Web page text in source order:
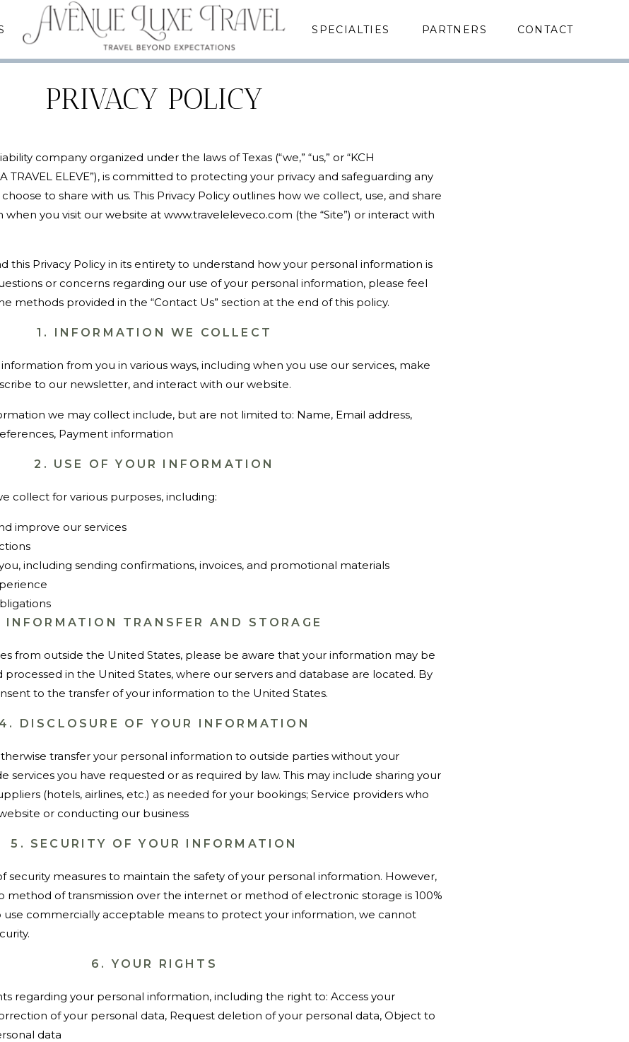
SPECIALTIES PARTNERS CONTACT
PRIVACY POLICY
company organized under the laws of Texas (“we,” “us,” or “KCH
TRAVEL ELEVE”), is committed to protecting your privacy and safeguarding any
to share with us. This Privacy Policy outlines how we collect, use, and share
you visit our website at www.traveleleveco.com (the “Site”) or interact with
this Privacy Policy in its entirety to understand how your personal information is
or concerns regarding our use of your personal information, please feel
methods provided in the “Contact Us” section at the end of this policy.
1. INFORMATION WE COLLECT
from you in various ways, including when you use our services, make
to our newsletter, and interact with our website.
we may collect include, but are not limited to: Name, Email address,
Payment information
2. USE OF YOUR INFORMATION
collect for various purposes, including:
improve our services
including sending confirmations, invoices, and promotional materials
INFORMATION TRANSFER AND STORAGE
from outside the United States, please be aware that your information may be
processed in the United States, where our servers and database are located. By
to the transfer of your information to the United States.
4. DISCLOSURE OF YOUR INFORMATION
transfer your personal information to outside parties without your
services you have requested or as required by law. This may include sharing your
(hotels, airlines, etc.) as needed for your bookings; Service providers who
or conducting our business
5. SECURITY OF YOUR INFORMATION
security measures to maintain the safety of your personal information. However,
of transmission over the internet or method of electronic storage is 100%
use commercially acceptable means to protect your information, we cannot
6. YOUR RIGHTS
regarding your personal information, including the right to: Access your
of your personal data, Request deletion of your personal data, Object to
data